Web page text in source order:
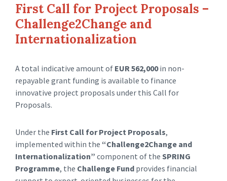
First Call for Project Proposals –
Challenge2Change and
Internationalization
A total indicative amount of EUR 562,000in non-
repayable grant funding is available to finance
innovative project proposals under this Call for
Proposals.
Under the First Call for Project Proposals,
implemented within the “Challenge2Change and
Internationalization” component of the SPRING
Programme, the Challenge Fund provides financial